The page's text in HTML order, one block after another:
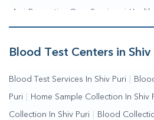
Me | Preventive Care Services |
Me | Complete Health Checkup
Services Blood Collection Centre
Testing Services Near Me | Blood
Me Online Blood Test Booking
Blood Test Centers in Shiv
Blood Test Services In Shiv Puri
Puri Home Sample Collection In Shiv
Collection In Shiv Puri Blood